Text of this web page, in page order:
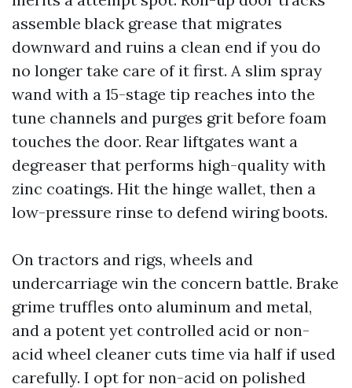
assemble black grease that migrates
downward and ruins a clean end if you do
no longer take care of it first. A slim spray
wand with a 15-stage tip reaches into the
tune channels and purges grit before foam
touches the door. Rear liftgates want a
degreaser that performs high-quality with
zinc coatings. Hit the hinge wallet, then a
low-pressure rinse to defend wiring boots.
On tractors and rigs, wheels and
undercarriage win the concern battle. Brake
grime truffles onto aluminum and metal,
and a potent yet controlled acid or non-
acid wheel cleaner cuts time via half if used
carefully. I opt for non-acid on polished